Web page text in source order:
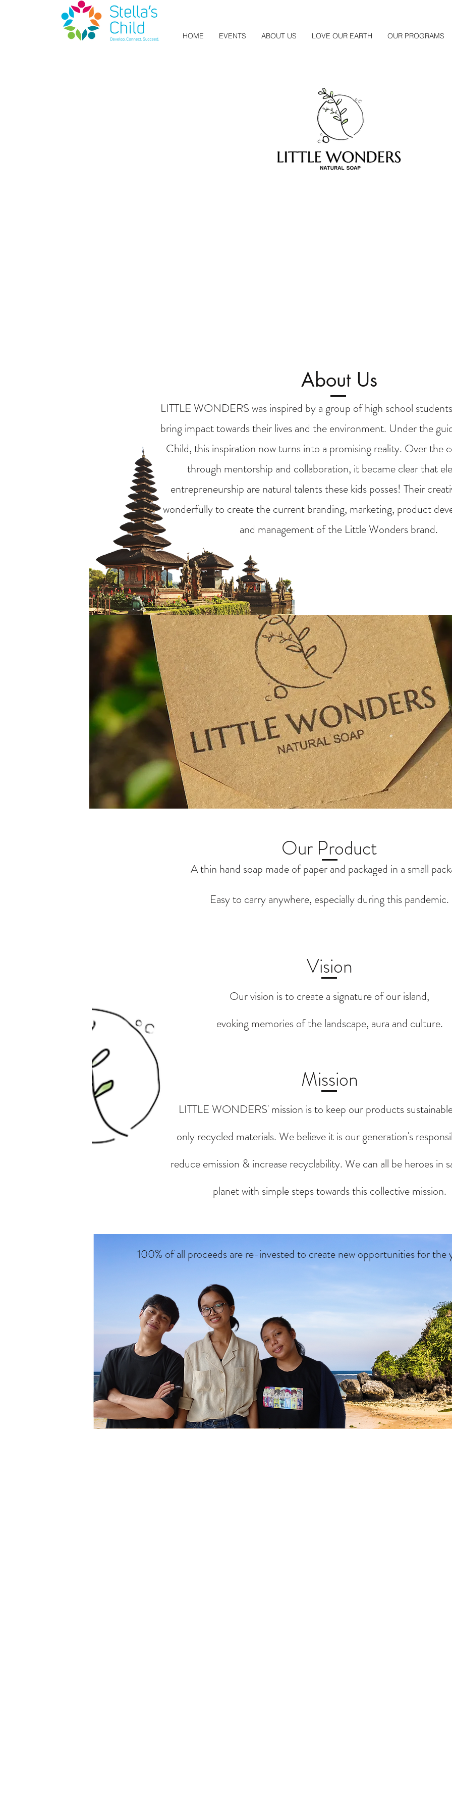
HOME EVENTS ABOUT US LOVE OUR EARTH OUR PROGRAMS
About Us
About Us
LITTLE WONDERS was inspired by a group of high school
bring impact towards their lives and the environment. Under the
Child, this inspiration now turns into a promising reality. Over the
through mentorship and collaboration, it became clear that
entrepreneurship are natural talents these kids posses! Their
wonderfully to create the current branding, marketing, product
and management of the Little Wonders brand.
Our Product
A thin hand soap made of paper and packaged in a small
Easy to carry anywhere, especially during this pandemic.
Vision
Our vision is to create a signature of our island,
evoking memories of the landscape, aura and culture.
Mission
LITTLE WONDERS' mission is to keep our products
only recycled materials. We believe it is our generation's
reduce emission & increase recyclability. We can all be heroes in
planet with simple steps towards this collective mission.
100% of all proceeds arere-invested to create new opportunities for